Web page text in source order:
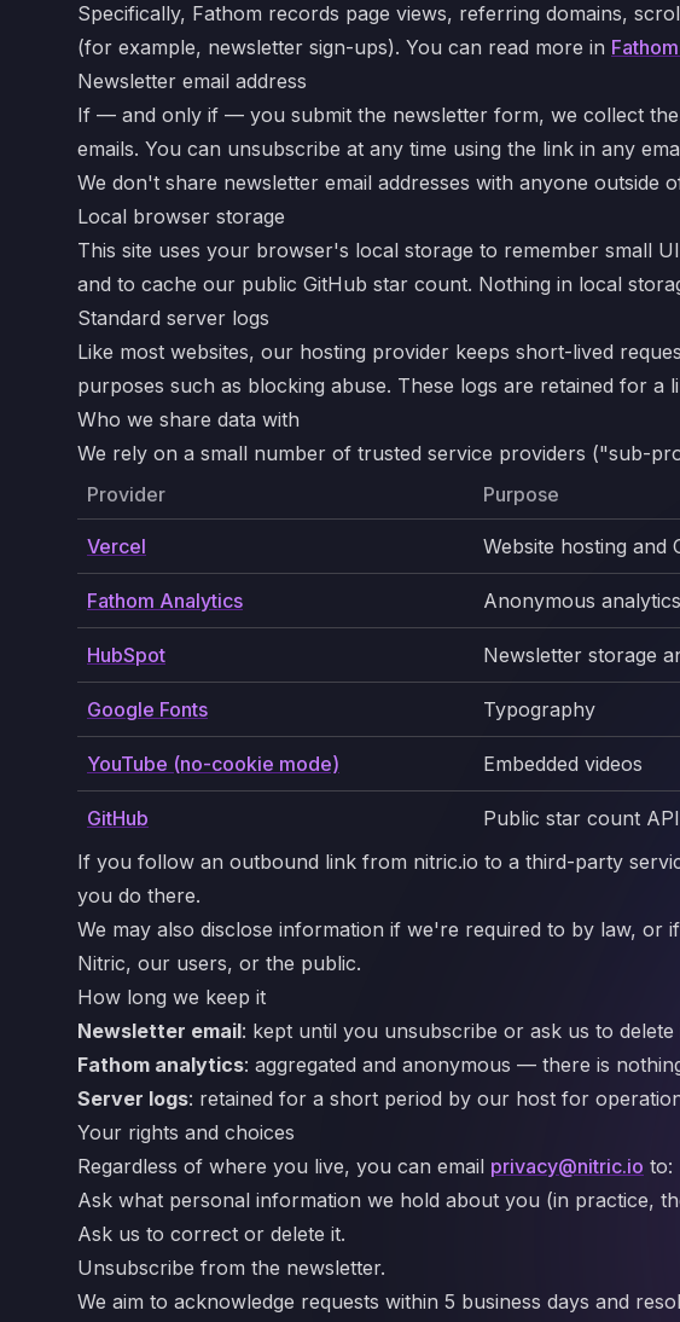
Specifically, Fathom records page views, referring domains,
(for example, newsletter sign-ups). You can read more in
Newsletter email address
If — and only if — you submit the newsletter form, we collect the
emails. You can unsubscribe at any time using the link in any
We don't share newsletter email addresses with anyone outside
Local browser storage
This site uses your browser's local storage to remember small
and to cache our public GitHub star count. Nothing in local
Standard server logs
Like most websites, our hosting provider keeps short-lived
purposes such as blocking abuse. These logs are retained for
Who we share data with
We rely on a small number of trusted service providers ("sub-
Provider
Purpose
Vercel Website hosting and
Fathom Analytics Anonymous analytics
HubSpot Newsletter storage
Google Fonts Typography
YouTube (no-cookie mode) Embedded videos
GitHub Public star count API
If you follow an outbound link from nitric.io to a third-party
you do there.
We may also disclose information if we're required to by law,
Nitric, our users, or the public.
How long we keep it
Newsletter email: kept until you unsubscribe or ask us to delete
Fathom analytics: aggregated and anonymous — there is
Server logs: retained for a short period by our host for
Your rights and choices
Regardless of where you live, you can email privacy@nitric.io to:
Ask what personal information we hold about you (in practice,
Ask us to correct or delete it.
Unsubscribe from the newsletter.
We aim to acknowledge requests within 5 business days and